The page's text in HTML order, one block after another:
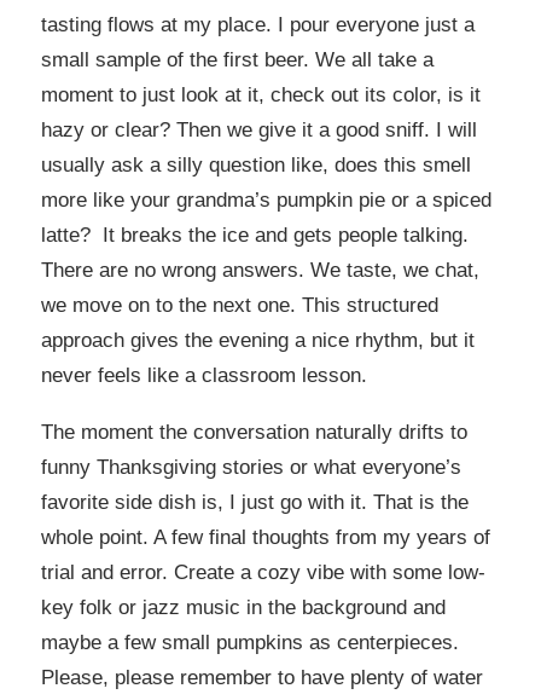
tasting flows at my place. I pour everyone just a
small sample of the first beer. We all take a
moment to just look at it, check out its color, is it
hazy or clear? Then we give it a good sniff. I will
usually ask a silly question like, does this smell
more like your grandma’s pumpkin pie or a spiced
latte? It breaks the ice and gets people talking.
There are no wrong answers. We taste, we chat,
we move on to the next one. This structured
approach gives the evening a nice rhythm, but it
never feels like a classroom lesson.
The moment the conversation naturally drifts to
funny Thanksgiving stories or what everyone’s
favorite side dish is, I just go with it. That is the
whole point. A few final thoughts from my years of
trial and error. Create a cozy vibe with some low-
key folk or jazz music in the background and
maybe a few small pumpkins as centerpieces.
Please, please remember to have plenty of water